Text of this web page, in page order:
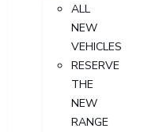
ALL
NEW
VEHICLES
RESERVE
THE
NEW
RANGE